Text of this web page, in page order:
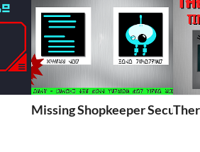
Missing Shopkeeper Security